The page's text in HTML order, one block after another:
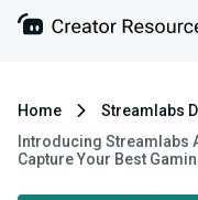
Home
Streamlabs
Introducing Streamlabs
Capture Your Best